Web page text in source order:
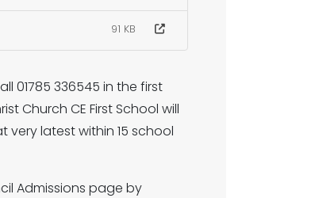
91 KB
01785 336545 in the first
Church CE First School will
latest within 15 school
Admissions page by